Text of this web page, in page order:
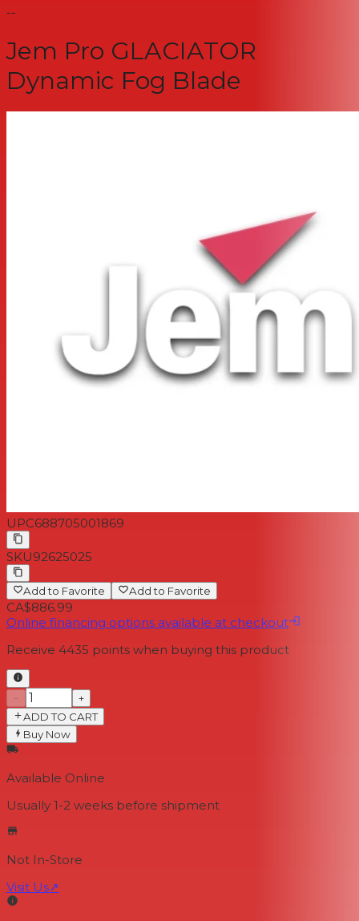
--
Jem Pro GLACIATOR
Dynamic Fog Blade
UPC688705001869
SKU92625025
Add to Favorite Add to Favorite
CA$886.99
Online financing options available at checkout
Receive 4435 points when buying this product
−
+
ADD TO CART
Buy Now
Available Online
Usually 1-2 weeks before shipment
Not In-Store
Visit Us↗